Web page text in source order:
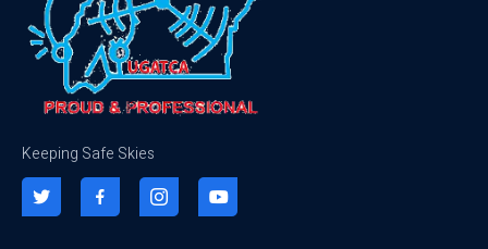
Keeping Safe Skies